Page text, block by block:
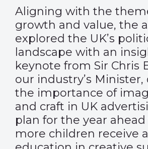
Aligning with the
growth and value, the
explored the UK’s
landscape with an
keynote from Sir Chris
our industry’s
the importance of
and craft in UK
plan for the year
more children receive